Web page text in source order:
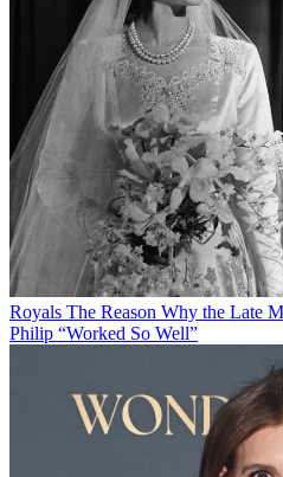
Royals The Reason Why the Late
Philip “Worked So Well”